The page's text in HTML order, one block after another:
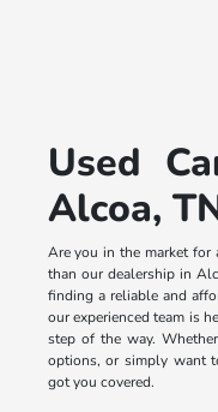
Used
Alcoa,
Are you in the market for
than our dealership in
finding a reliable and
our experienced team is
step of the way.
options, or simply want
got you covered.